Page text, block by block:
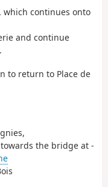
which continues onto
and continue
to return to Place de
the bridge at -